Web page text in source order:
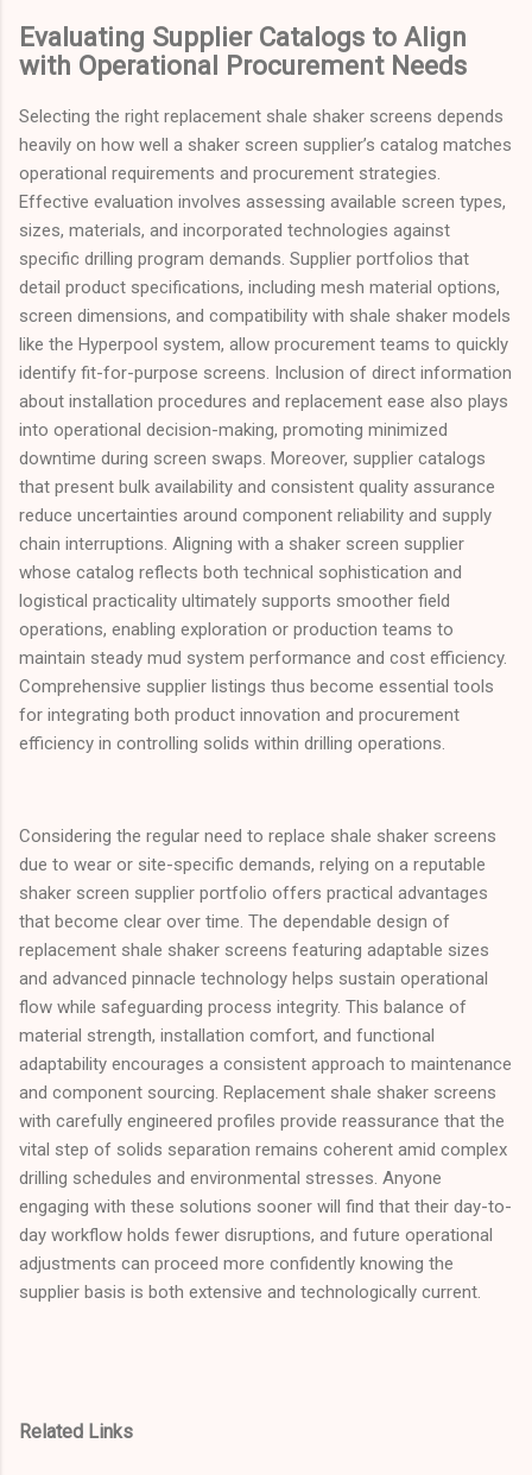
Evaluating Supplier Catalogs to Align
with Operational Procurement Needs
Selecting the right replacement shale shaker screens depends
heavily on how well a shaker screen supplier’s catalog matches
operational requirements and procurement strategies.
Effective evaluation involves assessing available screen types,
sizes, materials, and incorporated technologies against
specific drilling program demands. Supplier portfolios that
detail product specifications, including mesh material options,
screen dimensions, and compatibility with shale shaker models
like the Hyperpool system, allow procurement teams to quickly
identify fit-for-purpose screens. Inclusion of direct information
about installation procedures and replacement ease also plays
into operational decision-making, promoting minimized
downtime during screen swaps. Moreover, supplier catalogs
that present bulk availability and consistent quality assurance
reduce uncertainties around component reliability and supply
chain interruptions. Aligning with a shaker screen supplier
whose catalog reflects both technical sophistication and
logistical practicality ultimately supports smoother field
operations, enabling exploration or production teams to
maintain steady mud system performance and cost efficiency.
Comprehensive supplier listings thus become essential tools
for integrating both product innovation and procurement
efficiency in controlling solids within drilling operations.
Considering the regular need to replace shale shaker screens
due to wear or site-specific demands, relying on a reputable
shaker screen supplier portfolio offers practical advantages
that become clear over time. The dependable design of
replacement shale shaker screens featuring adaptable sizes
and advanced pinnacle technology helps sustain operational
flow while safeguarding process integrity. This balance of
material strength, installation comfort, and functional
adaptability encourages a consistent approach to maintenance
and component sourcing. Replacement shale shaker screens
with carefully engineered profiles provide reassurance that the
vital step of solids separation remains coherent amid complex
drilling schedules and environmental stresses. Anyone
engaging with these solutions sooner will find that their day-to-
day workflow holds fewer disruptions, and future operational
adjustments can proceed more confidently knowing the
supplier basis is both extensive and technologically current.
Related Links